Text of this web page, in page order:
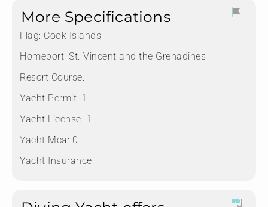
More Specifications
Flag: Cook Islands
Homeport: St. Vincent and the Grenadines
Resort Course:
Yacht Permit: 1
Yacht License: 1
Yacht Mca: 0
Yacht Insurance: